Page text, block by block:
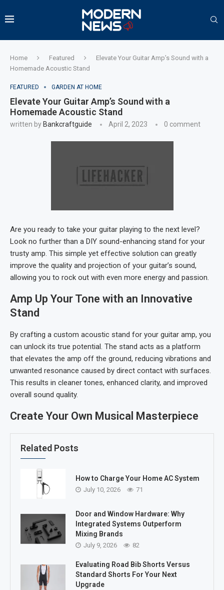
Home Featured
Elevate Your Guitar Amp’s Sound with a
Homemade Acoustic Stand
FEATURED GARDEN AT HOME
Elevate Your Guitar Amp’s Sound with a
Homemade Acoustic Stand
written by Bankcraftguide April 2, 2023 0 comment
Are you ready to take your guitar playing to the next level?
Look no further than a DIY sound-enhancing stand for your
trusty amp. This simple yet effective solution can greatly
improve the quality and projection of your guitar’s sound,
allowing you to rock out with even more energy and passion.
Amp Up Your Tone with an Innovative
Stand
By crafting a custom acoustic stand for your guitar amp, you
can unlock its true potential. The stand acts as a platform
that elevates the amp off the ground, reducing vibrations and
unwanted resonance caused by direct contact with surfaces.
This results in cleaner tones, enhanced clarity, and improved
overall sound quality.
Create Your Own Musical Masterpiece
Related Posts
How to Charge Your Home AC System
July 10, 2026 71
Door and Window Hardware: Why
Integrated Systems Outperform
Mixing Brands
July 9, 2026 82
Evaluating Road Bib Shorts Versus
Standard Shorts For Your Next
Upgrade